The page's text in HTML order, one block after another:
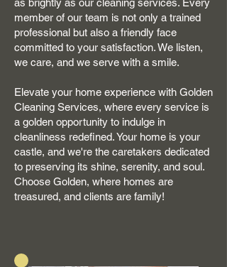
member of our team is not only a trained
professional but also a friendly face
committed to your satisfaction. We listen,
we care, and we serve with a smile.
Elevate your home experience with Golden
Cleaning Services, where every service is
a golden opportunity to indulge in
cleanliness redefined. Your home is your
castle, and we're the caretakers dedicated
to preserving its shine, serenity, and soul.
Choose Golden, where homes are
treasured, and clients are family!